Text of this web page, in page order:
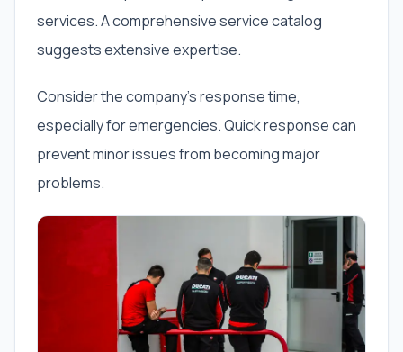
services. A comprehensive service catalog
suggests extensive expertise.
Consider the company’s response time,
especially for emergencies. Quick response can
prevent minor issues from becoming major
problems.